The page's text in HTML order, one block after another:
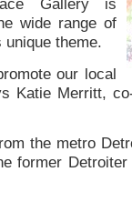
Gallery is
wide range of
theme.
our local
Katie Merritt,
the metro
former